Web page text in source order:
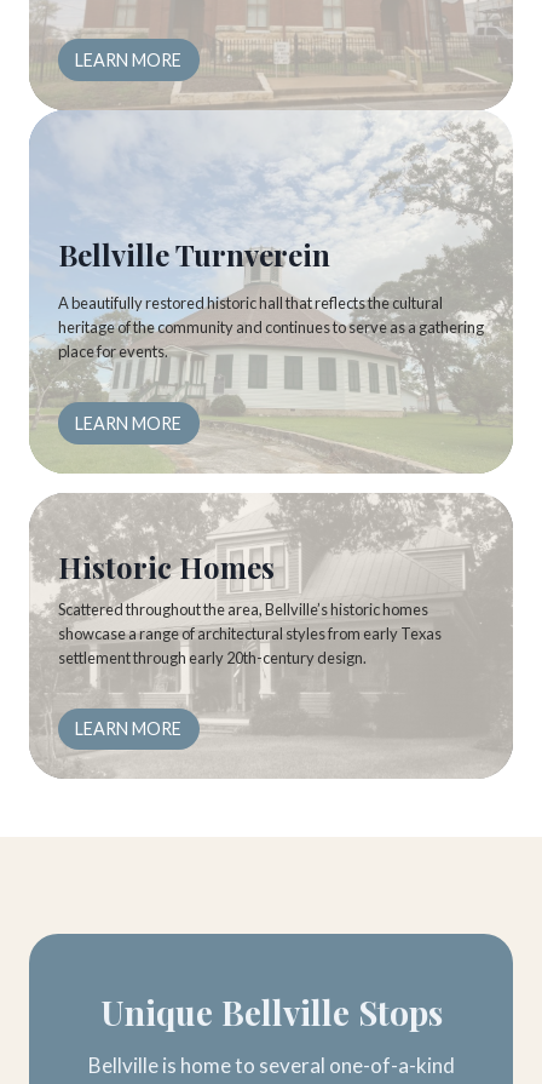
LEARN MORE
Bellville Turnverein
A beautifully restored historic hall that reflects the cultural
heritage of the community and continues to serve as a gathering
place for events.
LEARN MORE
Historic Homes
Scattered throughout the area, Bellville’s historic homes
showcase a range of architectural styles from early Texas
settlement through early 20th-century design.
LEARN MORE
Unique Bellville Stops
Bellville is home to several one-of-a-kind